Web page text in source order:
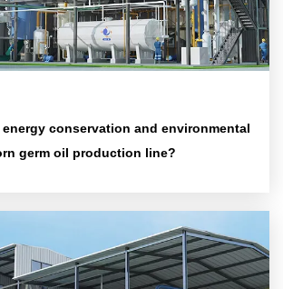
conservation and environmental
germ oil production line?